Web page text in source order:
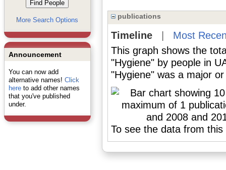
More Search Options
Announcement
You can now add
alternative names! Click
hereto add other names
that you've published
under.
publications
Timeline| Most
This graph shows the
"Hygiene" by people in
"Hygiene" was a major
To see the data from